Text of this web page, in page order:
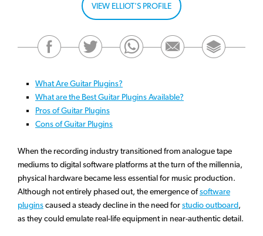
VIEW ELLIOT'S PROFILE
What Are Guitar Plugins?
What are the Best Guitar Plugins Available?
Pros of Guitar Plugins
Cons of Guitar Plugins
When the recording industry transitioned from analogue tape
mediums to digital software platforms at the turn of the millennia,
physical hardware became less essential for music production.
Although not entirely phased out, the emergence ofsoftware
pluginscaused a steady decline in the need forstudio outboard,
as they could emulate real-life equipment in near-authentic detail.